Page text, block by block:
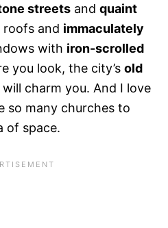
streets and quaint
and immaculately
with iron-scrolled
you look, the city’s old
will charm you. And I love
so many churches to
of space.